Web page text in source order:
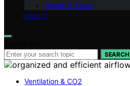
Health & Sleep
ABOUT
SEARCH
Ventilation & CO2